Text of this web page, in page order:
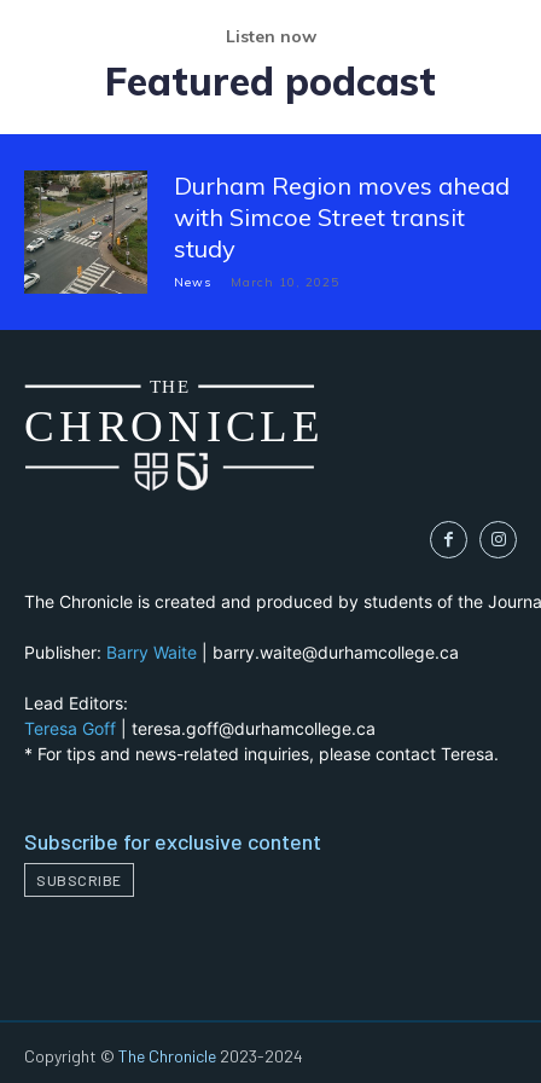
Listen now
Featured podcast
Durham Region moves ahead
with Simcoe Street transit
study
News March 10, 2025
CHRONICLE
THE
The Chronicle is created and produced by students of the
Publisher: Barry Waite | barry.waite@durhamcollege.ca
Lead Editors:
Teresa Goff | teresa.goff@durhamcollege.ca
* For tips and news-related inquiries, please contact Teresa.
Subscribe for exclusive content
SUBSCRIBE
Copyright © The Chronicle 2023-2024